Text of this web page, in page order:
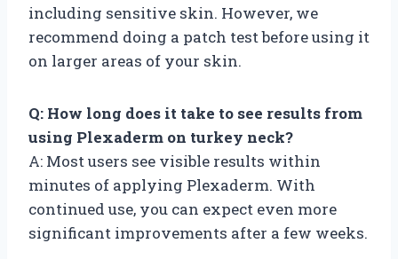
including sensitive skin. However, we
recommend doing a patch test before using it
on larger areas of your skin.
Q: How long does it take to see results from
using Plexaderm on turkey neck?
A: Most users see visible results within
minutes of applying Plexaderm. With
continued use, you can expect even more
significant improvements after a few weeks.